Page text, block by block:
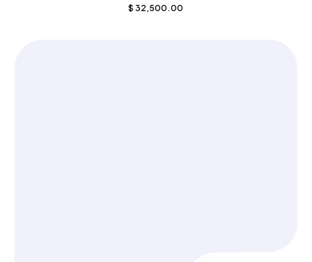
$ 32,500.00